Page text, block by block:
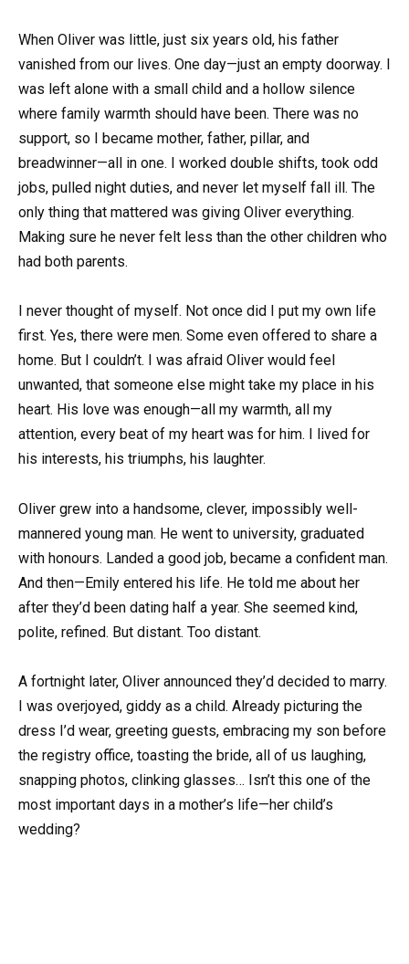
When Oliver was little, just six years old, his father
vanished from our lives. One day—just an empty doorway. I
was left alone with a small child and a hollow silence
where family warmth should have been. There was no
support, so I became mother, father, pillar, and
breadwinner—all in one. I worked double shifts, took odd
jobs, pulled night duties, and never let myself fall ill. The
only thing that mattered was giving Oliver everything.
Making sure he never felt less than the other children who
had both parents.
I never thought of myself. Not once did I put my own life
first. Yes, there were men. Some even offered to share a
home. But I couldn’t. I was afraid Oliver would feel
unwanted, that someone else might take my place in his
heart. His love was enough—all my warmth, all my
attention, every beat of my heart was for him. I lived for
his interests, his triumphs, his laughter.
Oliver grew into a handsome, clever, impossibly well-
mannered young man. He went to university, graduated
with honours. Landed a good job, became a confident man.
And then—Emily entered his life. He told me about her
after they’d been dating half a year. She seemed kind,
polite, refined. But distant. Too distant.
A fortnight later, Oliver announced they’d decided to marry.
I was overjoyed, giddy as a child. Already picturing the
dress I’d wear, greeting guests, embracing my son before
the registry office, toasting the bride, all of us laughing,
snapping photos, clinking glasses… Isn’t this one of the
most important days in a mother’s life—her child’s
wedding?